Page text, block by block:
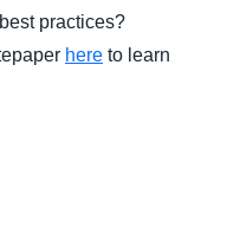
practices?
here to learn